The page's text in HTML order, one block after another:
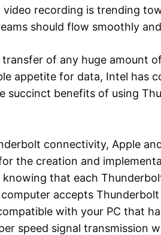
recording is trending
should flow smoothly
of any huge amount
appetite for data, Intel has
succinct benefits of using
connectivity, Apple
the creation and
that each
accepts
with your PC that
speed signal transmission